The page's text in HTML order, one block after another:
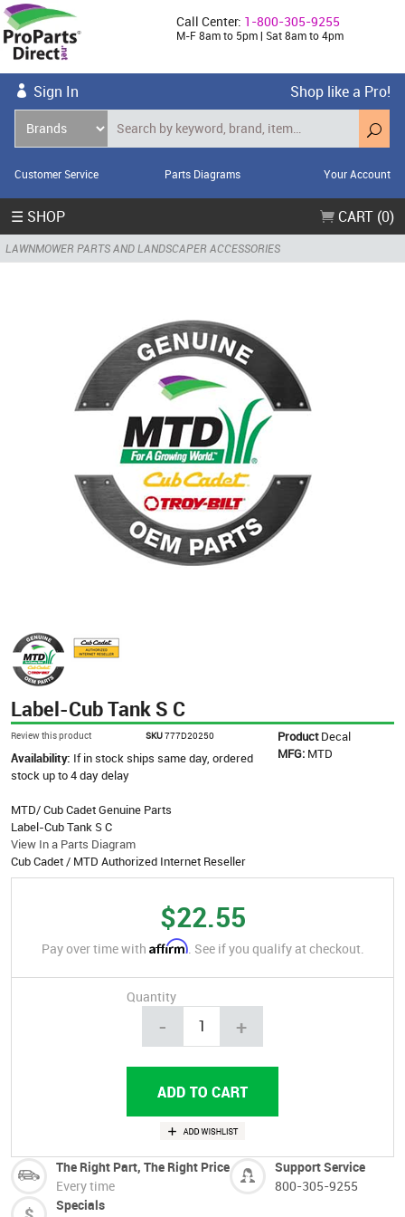
Call Center: 1-800-305-9255
M-F 8am to 5pm | Sat 8am to 4pm
Sign In Shop like a Pro!
Customer Service Parts Diagrams Your Account
☰ SHOP CART (0)
LAWNMOWER PARTS AND LANDSCAPER ACCESSORIES
Label-Cub Tank S C
Review this product SKU777D20250 Product Decal
MFG: MTD
Availability: If in stock ships same day, ordered
stock up to 4 day delay
MTD/ Cub Cadet Genuine Parts
Label-Cub Tank S C
View In a Parts Diagram
Cub Cadet / MTD Authorized Internet Reseller
$22.55
Pay over time with Affirm. See if you qualify at checkout.
Quantity
- +
The Right Part, The Right Price
Every time
Support Service
800-305-9255
Specials